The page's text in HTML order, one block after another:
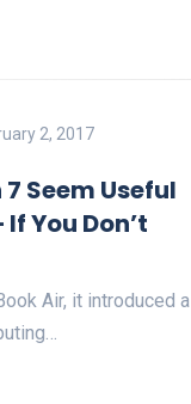
2, 2017
Seem Useful
You Don’t
Air, it introduced a